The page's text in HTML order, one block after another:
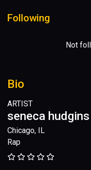
Bio
ARTIST
seneca hudgins
Chicago, IL
Rap
Following
Not